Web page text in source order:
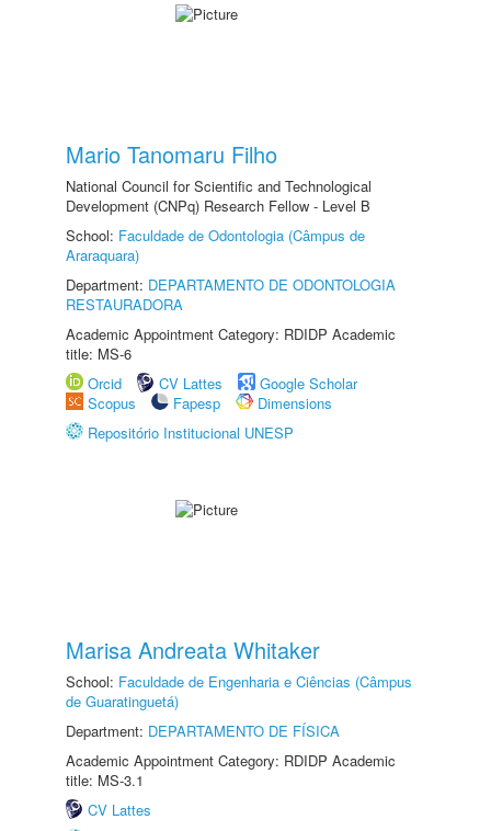
Mario Tanomaru Filho
National Council for Scientific and Technological
Development (CNPq) Research Fellow - Level B
School: Faculdade de Odontologia (Câmpus de
Araraquara)
Department: DEPARTAMENTO DE ODONTOLOGIA
RESTAURADORA
Academic Appointment Category: RDIDP Academic
title: MS-6
Orcid
CV Lattes
Google Scholar
Scopus
Fapesp
Dimensions
Repositório Institucional UNESP
Marisa Andreata Whitaker
School: Faculdade de Engenharia e Ciências (Câmpus
de Guaratinguetá)
Department: DEPARTAMENTO DE FÍSICA
Academic Appointment Category: RDIDP Academic
title: MS-3.1
CV Lattes